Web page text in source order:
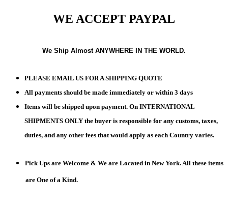
WE ACCEPT PAYPAL
We Ship Almost ANYWHERE IN THE WORLD.
PLEASE EMAIL US FOR A SHIPPING QUOTE
All payments should be made immediately or within 3 days
Items will be shipped upon payment. On INTERNATIONAL
SHIPMENTS ONLY the buyer is responsible for any customs, taxes,
duties, and any other fees that would apply as each Country varies.
Pick Ups are Welcome & We are Located in New York. All these items
are One of a Kind.